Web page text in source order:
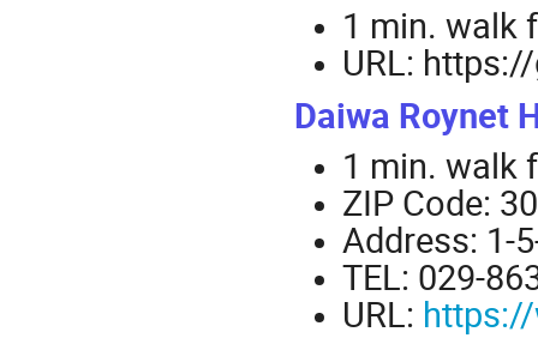
1 min. walk
URL:
Daiwa Roynet
1 min. walk
ZIP Code:
Address: 1-
TEL: 029-
URL: